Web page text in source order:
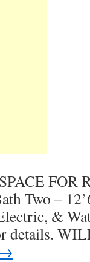
FOR
Two –
&
details.